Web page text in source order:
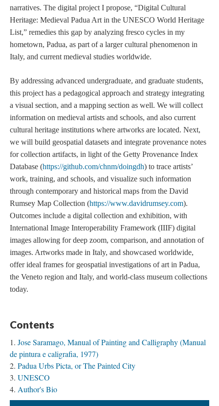
narratives. The digital project I propose, “Digital Cultural
Heritage: Medieval Padua Art in the UNESCO World Heritage
List,” remedies this gap by analyzing fresco cycles in my
hometown, Padua, as part of a larger cultural phenomenon in
Italy, and current medieval studies worldwide.
By addressing advanced undergraduate, and graduate students,
this project has a pedagogical approach and strategy integrating
a visual section, and a mapping section as well. We will collect
information on medieval artists and schools, and also current
cultural heritage institutions where artworks are located. Next,
we will build geospatial datasets and integrate provenance notes
for collection artifacts, in light of the Getty Provenance Index
Database (https://github.com/chnm/doingdh) to trace artists’
work, training, and schools, and visualize such information
through contemporary and historical maps from the David
Rumsey Map Collection (https://www.davidrumsey.com).
Outcomes include a digital collection and exhibition, with
International Image Interoperability Framework (IIIF) digital
images allowing for deep zoom, comparison, and annotation of
images. Artworks made in Italy, and showcased worldwide,
offer ideal frames for geospatial investigations of art in Padua,
the Veneto region and Italy, and world-class museum collections
today.
Contents
Jose Saramago, Manual of Painting and Calligraphy (Manual
de pintura e caligrafia, 1977)
Padua Urbs Picta, or The Painted City
UNESCO
Author's Bio